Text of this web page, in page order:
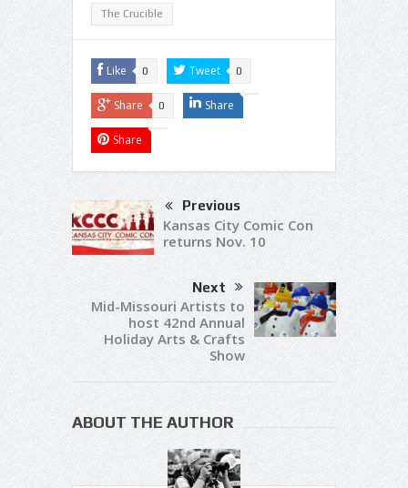
The Crucible
Like 0 Tweet 0
Share 0 Share
Share
Previous
Kansas City Comic Con
returns Nov. 10
Next
Mid-Missouri Artists to
host 42nd Annual
Holiday Arts & Crafts
Show
ABOUT THE AUTHOR